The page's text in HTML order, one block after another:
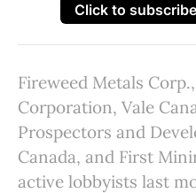
Click to
Fireweed Metals
Corporation, Vale
Prospectors and
Canada, and First
active lobbyists last